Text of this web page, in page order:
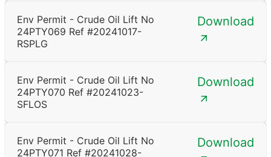
Env Permit - Crude Oil Lift No
24PTY069 Ref #20241017-
RSPLG
Download
Env Permit - Crude Oil Lift No
24PTY070 Ref #20241023-
SFLOS
Download
Env Permit - Crude Oil Lift No
24PTY071 Ref #20241028-
Download